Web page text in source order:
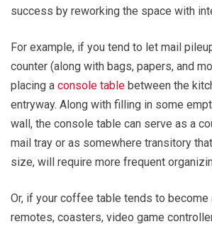
success by reworking the space with
For example, if you tend to let mail
counter (along with bags, papers, and
placing a console table between the
entryway. Along with filling in some
wall, the console table can serve as a
mail tray or as somewhere transitory
size, will require more frequent
Or, if your coffee table tends to
remotes, coasters, video game